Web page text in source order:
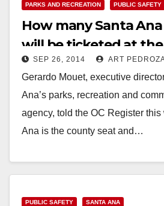
PARKS AND RECREATION
PUBLIC SAFETY
How many Santa
will be ticketed at
Ciclovia?
SEP 26, 2014 ART
Gerardo Mouet, executive
Ana’s parks, recreation and
agency, told the OC Register this
Ana is the county seat and…
PUBLIC SAFETY SANTA ANA